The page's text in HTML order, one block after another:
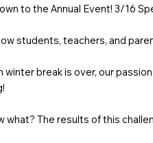
to the Annual Event! 3/16
students, teachers, and
winter break is over, our
what? The results of this